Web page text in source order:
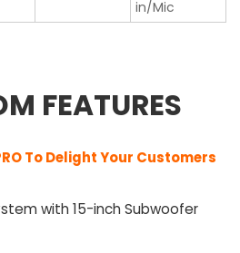
in/Mic
FEATURES
To Delight Your Customers
with 15-inch Subwoofer